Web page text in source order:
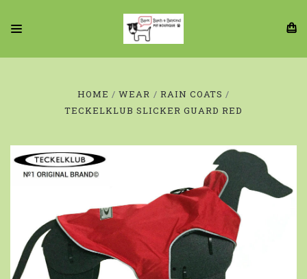
HOME WEAR
RAIN COATS
TECKELKLUB SLICKER GUARD RED